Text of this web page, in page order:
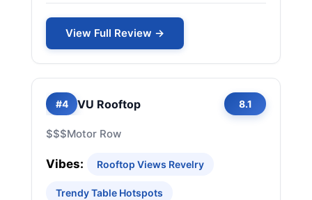
View Full Review →
#4 VU Rooftop 8.1
$$$Motor Row
Vibes: Rooftop Views Revelry
Trendy Table Hotspots